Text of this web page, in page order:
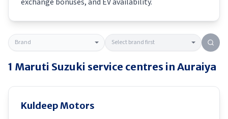
1 Maruti Suzuki service centres in Auraiya
Kuldeep Motors